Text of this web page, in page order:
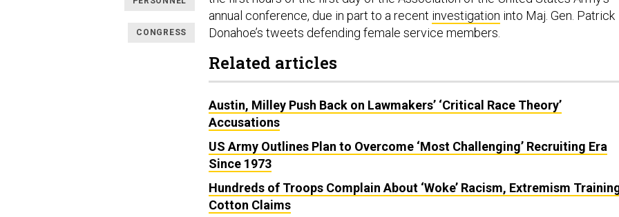
CONGRESS
annual conference, due in part to a recent investigation into Maj. Gen. Patrick
Donahoe’s tweets defending female service members.
Related articles
Austin, Milley Push Back on Lawmakers’ ‘Critical Race Theory’
Accusations
US Army Outlines Plan to Overcome ‘Most Challenging’ Recruiting Era
Since 1973
Hundreds of Troops Complain About ‘Woke’ Racism, Extremism
Cotton Claims